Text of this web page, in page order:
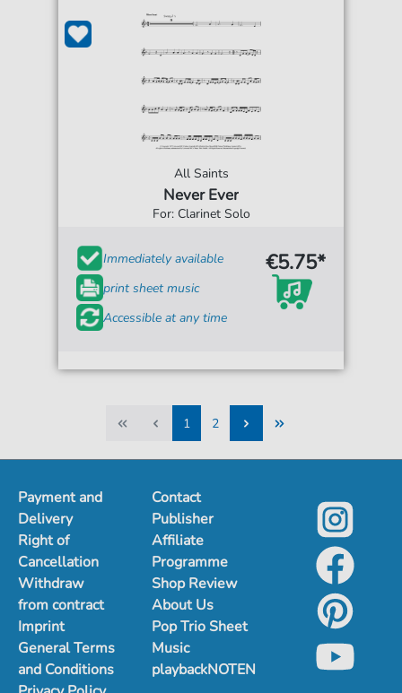
All Saints
Never Ever
For: Clarinet Solo
Immediately available
print sheet music
Accessible at any time
€5.75*
1
2
Payment and
Delivery
Right of
Cancellation
Withdraw
from contract
Imprint
General Terms
and Conditions
Contact
Publisher
Affiliate
Programme
Shop Review
About Us
Pop Trio Sheet
Music
playbackNOTEN